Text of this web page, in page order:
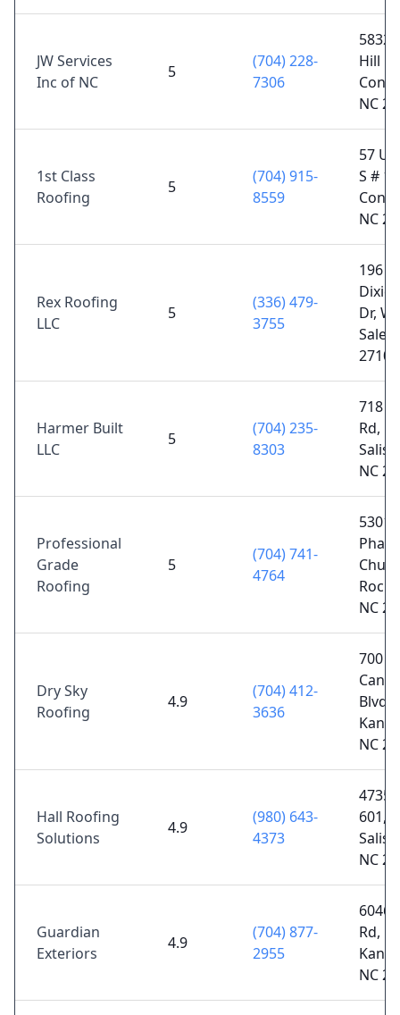
JW Services
Inc of NC
5
(704) 228-
7306
5832
Hill
NC
1st Class
Roofing
5
(704) 915-
8559
57
S #
NC
Rex Roofing
LLC
5
(336) 479-
3755
196
Dr,
27107
Harmer Built
LLC
5
(704) 235-
8303
718
Rd,
NC
Professional
Grade
Roofing
5
(704) 741-
4764
5301
NC
Dry Sky
Roofing
4.9
(704) 412-
3636
700 N
Blvd
NC
Hall Roofing
Solutions
4.9
(980) 643-
4373
4735
601,
NC
Guardian
Exteriors
4.9
(704) 877-
2955
6046
Rd,
NC